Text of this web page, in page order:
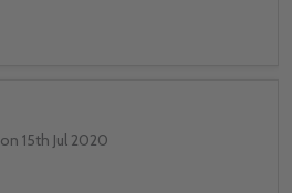
on 15th Jul 2020